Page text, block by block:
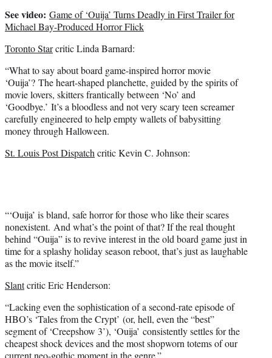
See video: Game of ‘Ouija’ Turns Deadly in First Trailer for
Michael Bay-Produced Horror Flick
Toronto Starcritic Linda Barnard:
“What to say about board game-inspired horror movie
‘Ouija’? The heart-shaped planchette, guided by the spirits of
movie lovers, skitters frantically between ‘No’ and
‘Goodbye.’ It’s a bloodless and not very scary teen screamer
carefully engineered to help empty wallets of babysitting
money through Halloween.
St. Louis Post Dispatchcritic Kevin C. Johnson:
“‘Ouija’ is bland, safe horror for those who like their scares
nonexistent. And what’s the point of that? If the real thought
behind “Ouija” is to revive interest in the old board game just in
time for a splashy holiday season reboot, that’s just as laughable
as the movie itself.”
Slantcritic Eric Henderson:
“Lacking even the sophistication of a second-rate episode of
HBO’s ‘Tales from the Crypt’ (or, hell, even the “best”
segment of ‘Creepshow 3’), ‘Ouija’ consistently settles for the
cheapest shock devices and the most shopworn totems of our
current neo-gothic moment in the genre.”